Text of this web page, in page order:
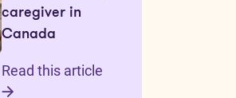
caregiver in
Canada
Read this article